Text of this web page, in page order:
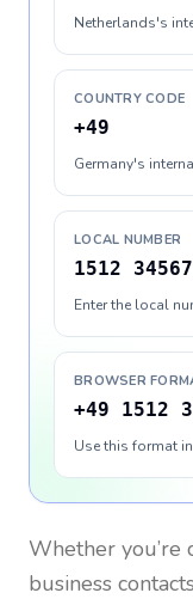
Netherlands's
COUNTRY CODE
+49
Germany's
LOCAL NUMBER
1512
Enter the local
BROWSER
+49 1512
Use this format
Whether you’re
business